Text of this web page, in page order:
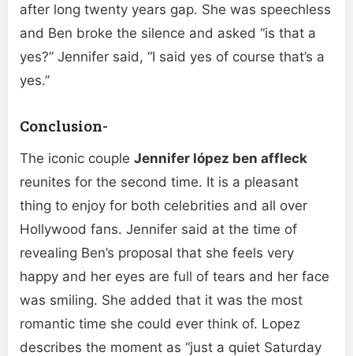
after long twenty years gap. She was speechless
and Ben broke the silence and asked “is that a
yes?” Jennifer said, “I said yes of course that’s a
yes.”
Conclusion-
The iconic couple Jennifer lópez ben affleck
reunites for the second time. It is a pleasant
thing to enjoy for both celebrities and all over
Hollywood fans. Jennifer said at the time of
revealing Ben’s proposal that she feels very
happy and her eyes are full of tears and her face
was smiling. She added that it was the most
romantic time she could ever think of. Lopez
describes the moment as “just a quiet Saturday